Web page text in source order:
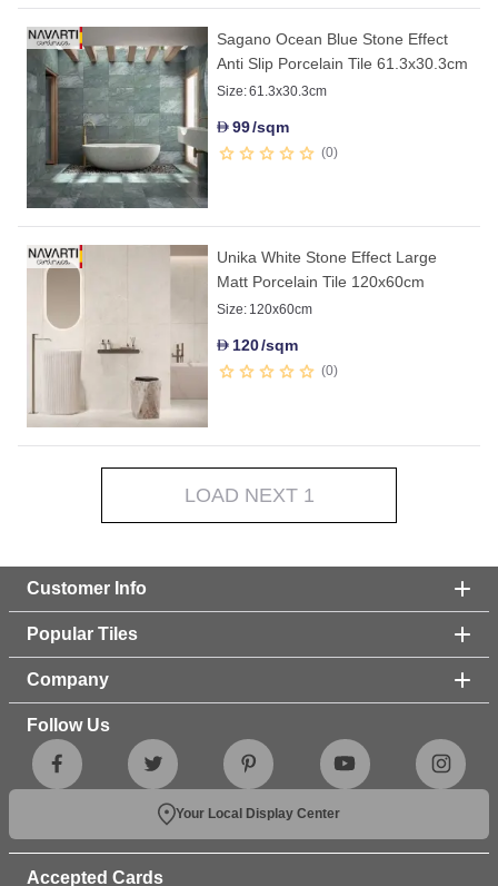
Sagano Ocean Blue Stone Effect
Anti Slip Porcelain Tile 61.3x30.3cm
Size:61.3x30.3cm
D99/sqm
0
Unika White Stone Effect Large
Matt Porcelain Tile 120x60cm
Size: 120x60cm
D 120/sqm
0
LOAD NEXT 1
Customer Info
Popular Tiles
Company
Follow Us
Your Local Display Center
Accepted Cards